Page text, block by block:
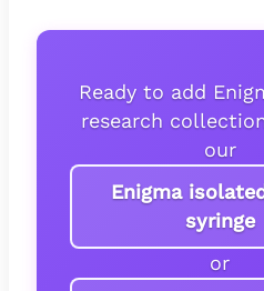
Ready to add
research
our
Enigma
syringe
or